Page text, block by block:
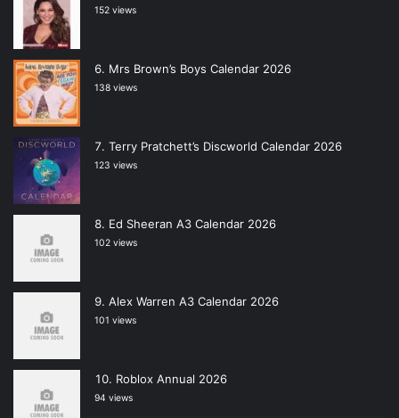
152 views
Mrs Brown’s Boys Calendar 2026
138 views
Terry Pratchett’s Discworld Calendar 2026
123 views
Ed Sheeran A3 Calendar 2026
102 views
Alex Warren A3 Calendar 2026
101 views
Roblox Annual 2026
94 views